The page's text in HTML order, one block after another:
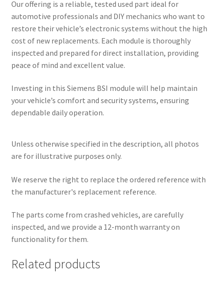
Our offering is a reliable, tested used part ideal for
automotive professionals and DIY mechanics who want to
restore their vehicle’s electronic systems without the high
cost of new replacements. Each module is thoroughly
inspected and prepared for direct installation, providing
peace of mind and excellent value.
Investing in this Siemens BSI module will help maintain
your vehicle’s comfort and security systems, ensuring
dependable daily operation.
Unless otherwise specified in the description, all photos
are for illustrative purposes only.
We reserve the right to replace the ordered reference with
the manufacturer's replacement reference.
The parts come from crashed vehicles, are carefully
inspected, and we provide a 12-month warranty on
functionality for them.
Related products